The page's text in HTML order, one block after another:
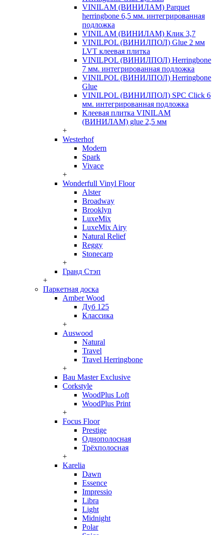
VINILAM (ВИНИЛАМ) Parquet
herringbone 6,5 мм. интегрированная
подложка
VINILAM (ВИНИЛАМ) Клик 3,7
VINILPOL (ВИНИЛПОЛ) Glue 2 мм
LVT клеевая плитка
VINILPOL (ВИНИЛПОЛ) Herringbone
7 мм. интегрированная подложка
VINILPOL (ВИНИЛПОЛ) Herringbone
Glue
VINILPOL (ВИНИЛПОЛ) SPC Click 6
мм. интегрированная подложка
Клеевая плитка VINILAM
(ВИНИЛАМ) glue 2,5 мм
+
Westerhof
Modern
Spark
Vivace
+
Wonderfull Vinyl Floor
Alster
Broadway
Brooklyn
LuxeMix
LuxeMix Airy
Natural Relief
Reggy
Stonecarp
+
Гранд Стэп
+
Паркетная доска
Amber Wood
Дуб 125
Классика
+
Auswood
Natural
Travel
Travel Herringbone
+
Bau Master Exclusive
Corkstyle
WoodPlus Loft
WoodPlus Print
+
Focus Floor
Prestige
Однополосная
Трёхполосная
+
Karelia
Dawn
Essence
Impressio
Libra
Light
Midnight
Polar